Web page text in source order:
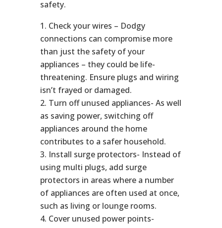
safety.
Check your wires – Dodgy
connections can compromise more
than just the safety of your
appliances – they could be life-
threatening. Ensure plugs and wiring
isn’t frayed or damaged.
Turn off unused appliances- As well
as saving power, switching off
appliances around the home
contributes to a safer household.
Install surge protectors- Instead of
using multi plugs, add surge
protectors in areas where a number
of appliances are often used at once,
such as living or lounge rooms.
Cover unused power points-